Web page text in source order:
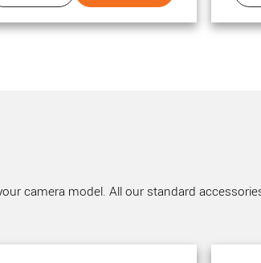
camera model. All our standard